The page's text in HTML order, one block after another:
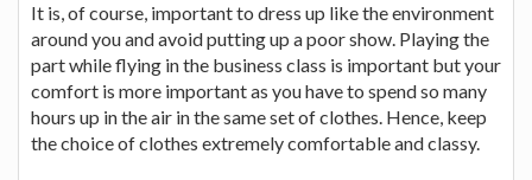
It is, of course, important to dress up like the environment
around you and avoid putting up a poor show. Playing the
part while flying in the business class is important but your
comfort is more important as you have to spend so many
hours up in the air in the same set of clothes. Hence, keep
the choice of clothes extremely comfortable and classy.